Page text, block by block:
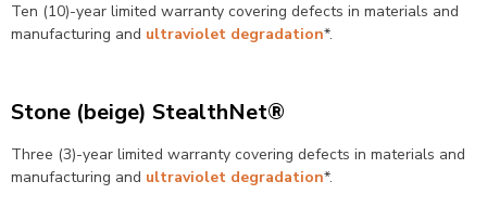
Ten (10)-year limited warranty covering defects in materials and
manufacturing and ultraviolet degradation*.
Stone (beige) StealthNet®
Three (3)-year limited warranty covering defects in materials and
manufacturing and ultraviolet degradation*.